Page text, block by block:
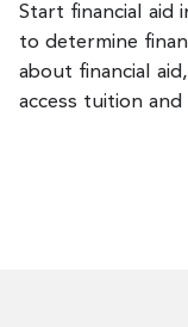
Start financial aid
to determine
about financial
access tuition and